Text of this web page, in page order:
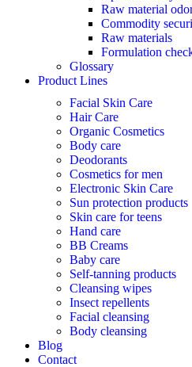
Raw material
Commodity
Raw materials
Formulation
Glossary
Product Lines
Facial Skin Care
Hair Care
Organic Cosmetics
Body care
Deodorants
Cosmetics for men
Electronic Skin Care
Sun protection products
Skin care for teens
Hand care
BB Creams
Baby care
Self-tanning products
Cleansing wipes
Insect repellents
Facial cleansing
Body cleansing
Blog
Contact